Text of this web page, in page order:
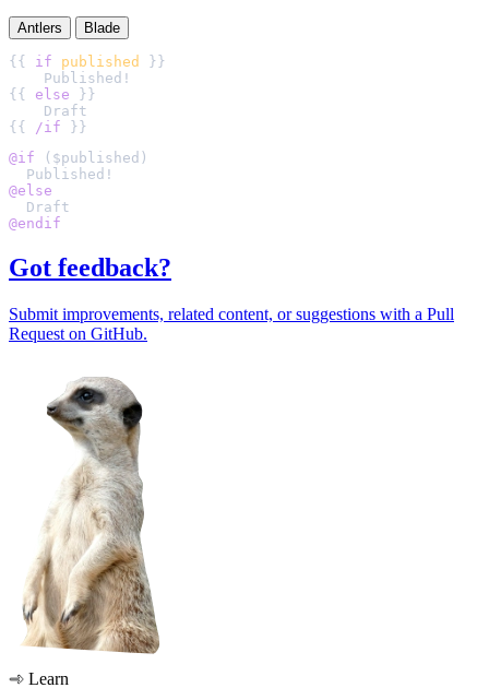
Antlers Blade
{{ if published
{{ else
{{ /if
@if
( $published
@else
@endif
Got feedback?
Submit improvements, related content, or suggestions with a Pull
Request on GitHub.
Learn